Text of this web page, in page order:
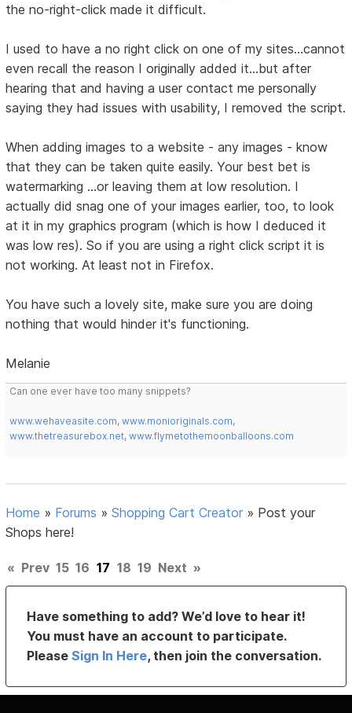
the no-right-click made it difficult.
I used to have a no right click on one of my sites...cannot
even recall the reason I originally added it...but after
hearing that and having a user contact me personally
saying they had issues with usability, I removed the script.
When adding images to a website - any images - know
that they can be taken quite easily. Your best bet is
watermarking ...or leaving them at low resolution. I
actually did snag one of your images earlier, too, to look
at it in my graphics program (which is how I deduced it
was low res). So if you are using a right click script it is
not working. At least not in Firefox.
You have such a lovely site, make sure you are doing
nothing that would hinder it's functioning.
Melanie
Can one ever have too many snippets?
www.wehaveasite.com,www.monioriginals.com,
www.thetreasurebox.net,www.flymetothemoonballoons.com
Home » Forums »Shopping Cart Creator » Post your
Shops here!
« Prev 15 16 17 18 19 Next »
Have something to add? We’d love to hear it!
You must have an account to participate.
PleaseSign In Here, then join the conversation.